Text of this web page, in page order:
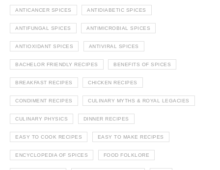
ANTICANCER SPICES ANTIDIABETIC SPICES
ANTIFUNGAL SPICES ANTIMICROBIAL SPICES
ANTIOXIDANT SPICES ANTIVIRAL SPICES
BACHELOR FRIENDLY RECIPES BENEFITS OF SPICES
BREAKFAST RECIPES CHICKEN RECIPES
CONDIMENT RECIPES CULINARY MYTHS & ROYAL LEGACIES
CULINARY PHYSICS DINNER RECIPES
EASY TO COOK RECIPES EASY TO MAKE RECIPES
ENCYCLOPEDIA OF SPICES FOOD FOLKLORE